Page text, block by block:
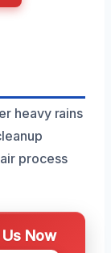
heavy rains
process
Now